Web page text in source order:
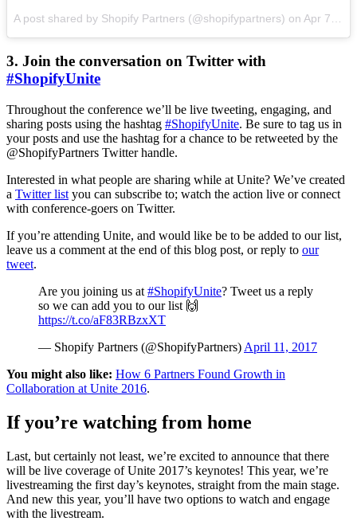
A post shared by Shopify Partners (@shopifypartners) on Apr 7, 2017 at 3:00pm PDT
3. Join the conversation on Twitter with
#ShopifyUnite
Throughout the conference we’ll be live tweeting, engaging, and
sharing posts using the hashtag #ShopifyUnite. Be sure to tag us in
your posts and use the hashtag for a chance to be retweeted by the
@ShopifyPartners Twitter handle.
Interested in what people are sharing while at Unite? We’ve created
a Twitter list you can subscribe to; watch the action live or connect
with conference-goers on Twitter.
If you’re attending Unite, and would like be to be added to our list,
leave us a comment at the end of this blog post, or reply to our
tweet.
Are you joining us at #ShopifyUnite? Tweet us a reply
so we can add you to our list 🙌
https://t.co/aF83RBzxXT
— Shopify Partners (@ShopifyPartners) April 11, 2017
You might also like: How 6 Partners Found Growth in
Collaboration at Unite 2016.
If you’re watching from home
Last, but certainly not least, we’re excited to announce that there
will be live coverage of Unite 2017’s keynotes! This year, we’re
livestreaming the first day’s keynotes, straight from the main stage.
And new this year, you’ll have two options to watch and engage
with the livestream.